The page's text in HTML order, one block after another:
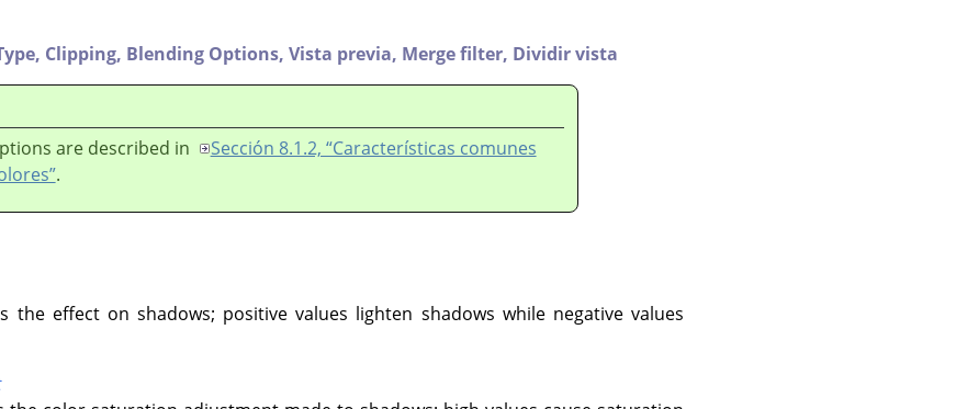
Clipping, Blending Options, Vista previa, Merge filter, Dividir vista
are described in
Sección 8.1.2, “Características comunes
.
the effect on shadows; positive values lighten shadows while negative values